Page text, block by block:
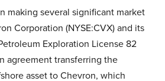
making several significant market
Corporation (NYSE:CVX) and its
Exploration License 82
agreement transferring the
asset to Chevron, which